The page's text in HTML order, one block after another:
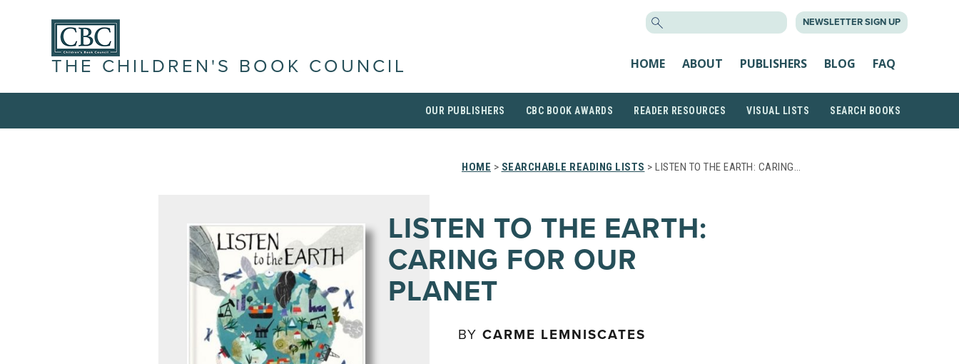
NEWSLETTER SIGN UP
THE CHILDREN'S BOOK COUNCIL HOME ABOUT PUBLISHERS BLOG FAQ
OUR PUBLISHERS CBC BOOK AWARDS READER RESOURCES VISUAL LISTS SEARCH BOOKS
HOME > SEARCHABLE READING LISTS > LISTEN TO THE EARTH: CARING…
LISTEN TO THE EARTH:
CARING FOR OUR
PLANET
BY CARME LEMNISCATES